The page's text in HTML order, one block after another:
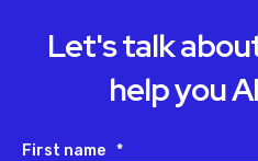
Let's talk
help you
First name *